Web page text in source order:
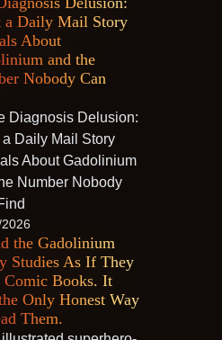
a Daily Mail Story
About
and the
Nobody Can
the Gadolinium
Studies As If They
Comic Books. It
Only Honest Way
Them.